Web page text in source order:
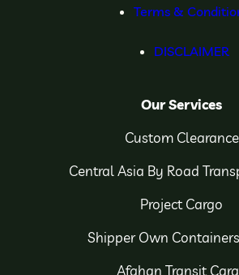
Terms &
DISCLAIMER
Our Services
Custom Clearance
Central Asia By Road
Project Cargo
Shipper Own
Afghan Transit